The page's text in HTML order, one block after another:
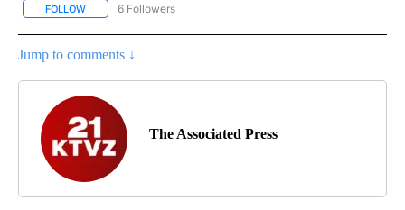
FOLLOW FOLLOW "AP NATIONAL NEWS" TO RECEIVE NOTIFICATIONS
6 Followers
Jump to comments ↓
The Associated Press